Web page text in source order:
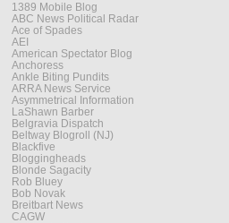
1389 Mobile Blog
ABC News Political Radar
Ace of Spades
AEI
American Spectator Blog
Anchoress
Ankle Biting Pundits
ARRA News Service
Asymmetrical Information
LaShawn Barber
Belgravia Dispatch
Beltway Blogroll (NJ)
Blackfive
Bloggingheads
Blonde Sagacity
Rob Bluey
Bob Novak
Breitbart News
CAGW